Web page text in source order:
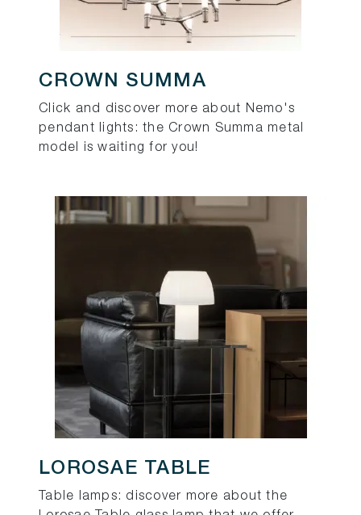
CROWN SUMMA
Click and discover more about Nemo's
pendant lights: the Crown Summa metal
model is waiting for you!
LOROSAE TABLE
Table lamps: discover more about the